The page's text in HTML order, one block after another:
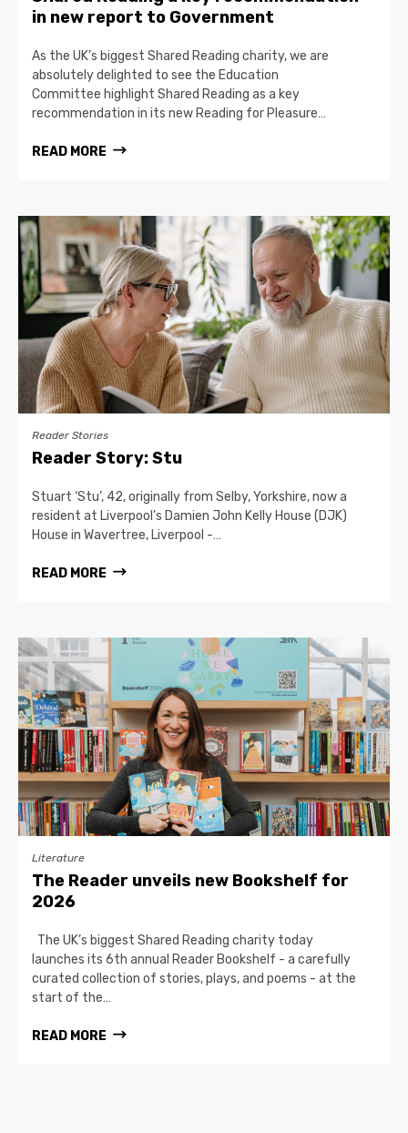
in new report to Government
As the UK’s biggest Shared Reading charity, we are
absolutely delighted to see the Education
Committee highlight Shared Reading as a key
recommendation in its new Reading for Pleasure…
READ MORE
Reader Stories
Reader Story: Stu
Stuart ‘Stu’, 42, originally from Selby, Yorkshire, now a
resident at Liverpool’s Damien John Kelly House (DJK)
House in Wavertree, Liverpool -…
READ MORE
Literature
The Reader unveils new Bookshelf for
2026
The UK’s biggest Shared Reading charity today
launches its 6th annual Reader Bookshelf - a carefully
curated collection of stories, plays, and poems - at the
start of the…
READ MORE